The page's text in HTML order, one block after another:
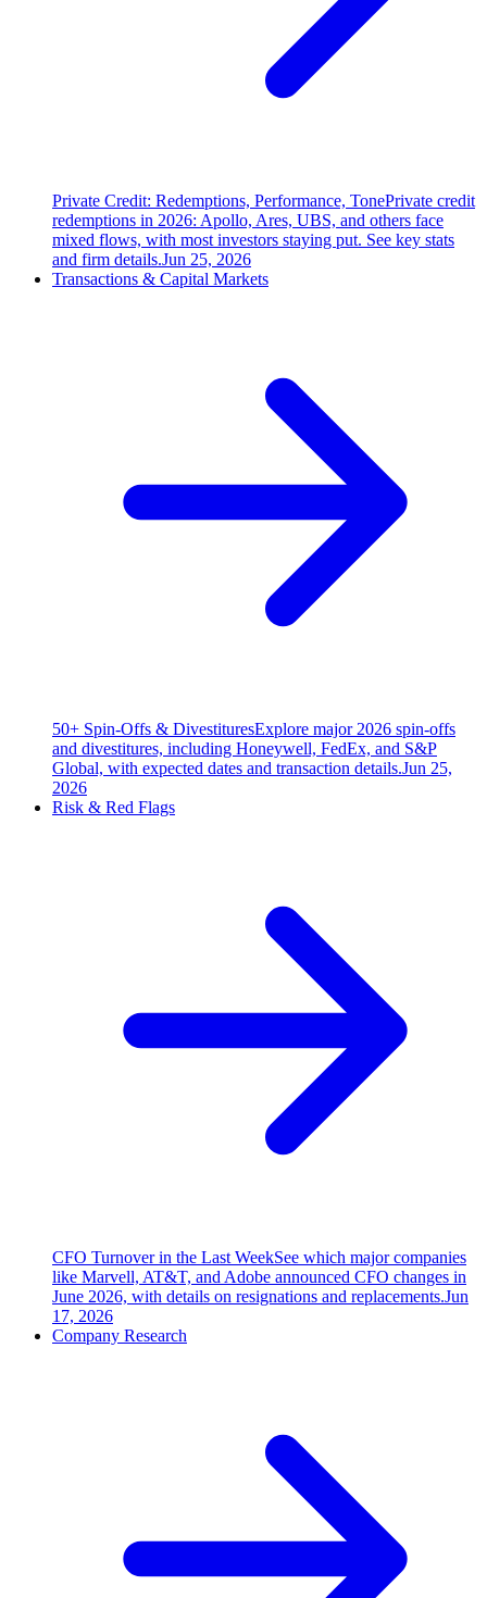
Private Credit: Redemptions, Performance, TonePrivate credit
redemptions in 2026: Apollo, Ares, UBS, and others face
mixed flows, with most investors staying put. See key stats
and firm details.Jun 25, 2026
Transactions & Capital Markets
50+ Spin-Offs & DivestituresExplore major 2026 spin-offs
and divestitures, including Honeywell, FedEx, and S&P
Global, with expected dates and transaction details.Jun 25,
2026
Risk & Red Flags
CFO Turnover in the Last WeekSee which major companies
like Marvell, AT&T, and Adobe announced CFO changes in
June 2026, with details on resignations and replacements.Jun
17, 2026
Company Research